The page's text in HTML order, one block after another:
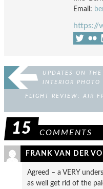
Email:
https://
UPDATES ON
INTERIOR PHOTO
FLIGHT REVIEW: AIR
15 COMMENTS
FRANK VAN DER
Agreed – a VERY
as well get rid of the